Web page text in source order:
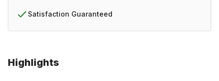
Highlights
Satisfaction Guaranteed